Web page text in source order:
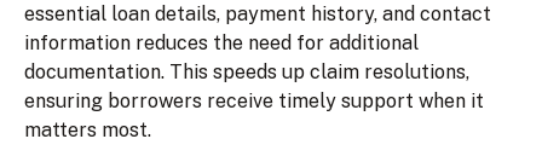
essential loan details, payment history, and contact
information reduces the need for additional
documentation. This speeds up claim resolutions,
ensuring borrowers receive timely support when it
matters most.